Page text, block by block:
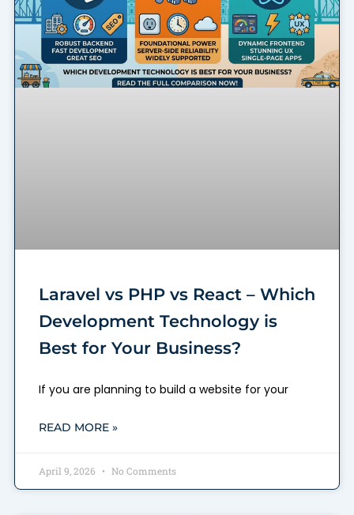
Laravel vs PHP vs React – Which
Development Technology is
Best for Your Business?
If you are planning to build a website for your
READ MORE »
April 9, 2026 No Comments